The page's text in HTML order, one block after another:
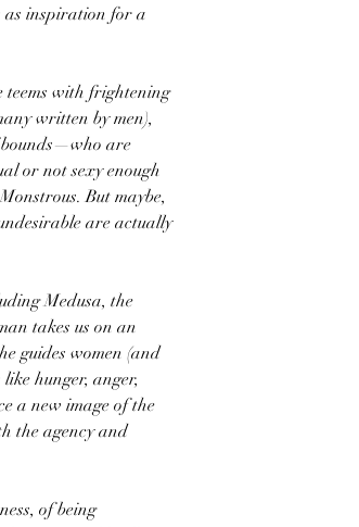
as inspiration for a
teems with frightening
written by men),
bounds—who are
or not sexy enough
But maybe,
are actually
Medusa, the
takes us on an
guides women (and
hunger, anger,
a new image of the
the agency and
of being